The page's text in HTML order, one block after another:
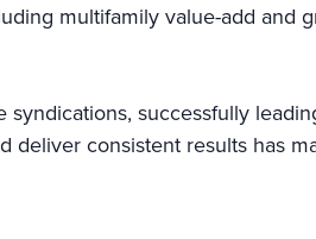
multifamily value-add and
successfully
consistent results has